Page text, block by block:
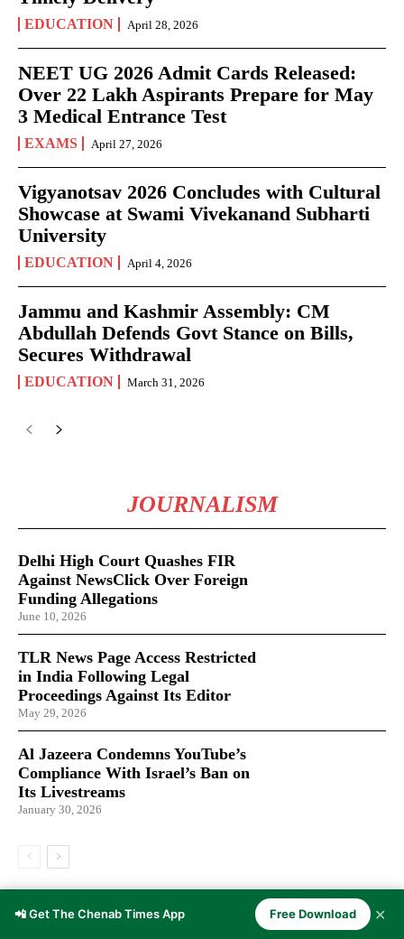
EDUCATION April 28, 2026
NEET UG 2026 Admit Cards Released:
Over 22 Lakh Aspirants Prepare for May
3 Medical Entrance Test
EXAMS April 27, 2026
Vigyanotsav 2026 Concludes with Cultural
Showcase at Swami Vivekanand Subharti
University
EDUCATION April 4, 2026
Jammu and Kashmir Assembly: CM
Abdullah Defends Govt Stance on Bills,
Secures Withdrawal
EDUCATION March 31, 2026
JOURNALISM
Delhi High Court Quashes FIR
Against NewsClick Over Foreign
Funding Allegations
June 10, 2026
TLR News Page Access Restricted
in India Following Legal
Proceedings Against Its Editor
May 29, 2026
Al Jazeera Condemns YouTube’s
Compliance With Israel’s Ban on
Its Livestreams
January 30, 2026
LATEST ARTICLES
📲 Get The Chenab Times App Free Download ✕